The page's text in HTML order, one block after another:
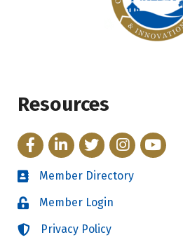
Resources
FacebookLinkedInTwitterInstagram
YouTube
Directory
Member Directory
LoginMember Login
LoginPrivacy Policy